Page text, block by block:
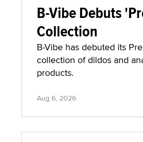
B-Vibe Debuts
Collection
B-Vibe has debuted its
collection of dildos and
products.
Aug 6, 2026